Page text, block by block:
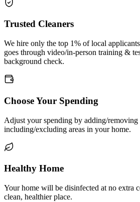
Trusted Cleaners
We hire only the top 1% of local
goes through video/in-person training &
background check.
Choose Your Spending
Adjust your spending by adding/removing
including/excluding areas in your home.
Healthy Home
Your home will be disinfected at no extra
clean, healthier place.